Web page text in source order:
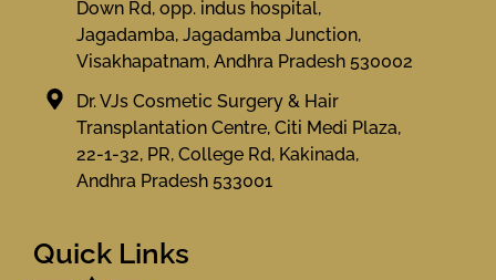
Down Rd, opp. indus hospital,
Jagadamba, Jagadamba Junction,
Visakhapatnam, Andhra Pradesh 530002
Dr. VJs Cosmetic Surgery & Hair
Transplantation Centre, Citi Medi Plaza,
22-1-32, PR, College Rd, Kakinada,
Andhra Pradesh 533001
Quick Links